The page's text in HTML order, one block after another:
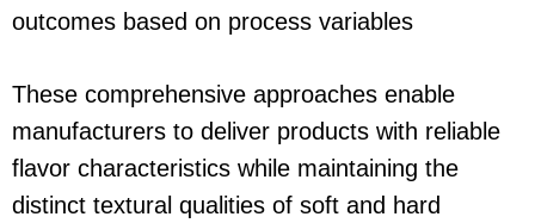
outcomes based on process variables
These comprehensive approaches enable
manufacturers to deliver products with reliable
flavor characteristics while maintaining the
distinct textural qualities of soft and hard